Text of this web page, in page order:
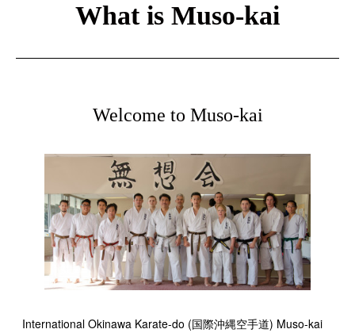
What is Muso-kai
Welcome to Muso-kai
International Okinawa Karate-do (国際沖縄空手道) Muso-kai